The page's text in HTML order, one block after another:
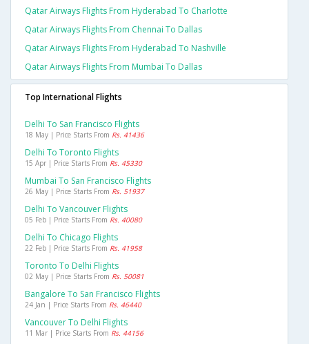
Qatar Airways Flights From Hyderabad To Charlotte
Qatar Airways Flights From Chennai To Dallas
Qatar Airways Flights From Hyderabad To Nashville
Qatar Airways Flights From Mumbai To Dallas
Top International Flights
Delhi To San Francisco Flights
18 May | Price Starts From Rs. 41436
Delhi To Toronto Flights
15 Apr | Price Starts From Rs. 45330
Mumbai To San Francisco Flights
26 May | Price Starts From Rs. 51937
Delhi To Vancouver Flights
05 Feb | Price Starts From Rs. 40080
Delhi To Chicago Flights
22 Feb | Price Starts From Rs. 41958
Toronto To Delhi Flights
02 May | Price Starts From Rs. 50081
Bangalore To San Francisco Flights
24 Jan | Price Starts From Rs. 46440
Vancouver To Delhi Flights
11 Mar | Price Starts From Rs. 44156